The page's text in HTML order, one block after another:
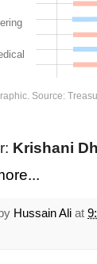
Source:
Krishani
Hussain Ali at